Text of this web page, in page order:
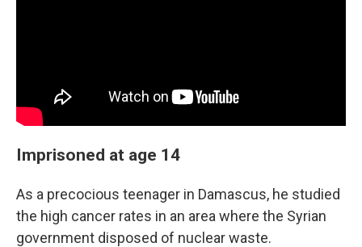
Imprisoned at age 14
As a precocious teenager in Damascus, he studied
the high cancer rates in an area where the Syrian
government disposed of nuclear waste.